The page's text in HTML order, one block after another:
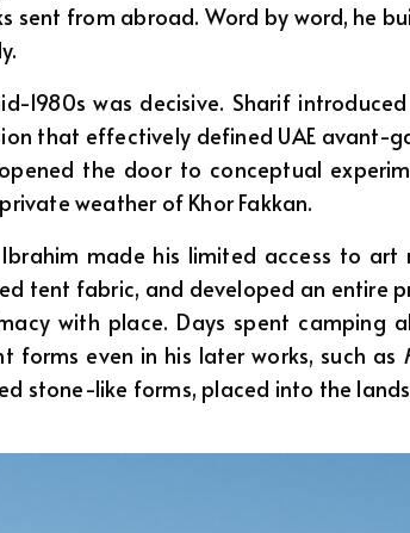
sent from abroad. Word by word, he
1980s was decisive. Sharif
that effectively defined UAE avant-
the door to conceptual
weather of Khor Fakkan.
made his limited access to
tent fabric, and developed an entire
with place. Days spent camping
forms even in his later works, such as
stone-like forms, placed into the